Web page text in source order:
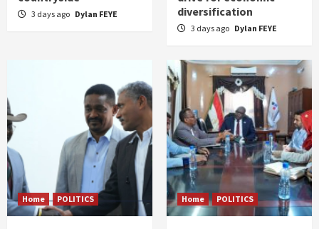
3 days ago Dylan FEYE
diversification
3 days ago Dylan FEYE
Home POLITICS Home POLITICS